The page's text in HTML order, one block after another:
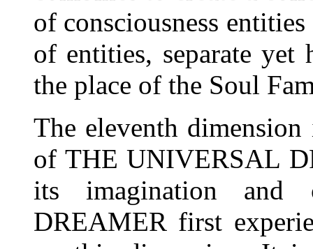
of consciousness
of entities, separate yet
the place of the Soul
The eleventh
of THE UNIVERSAL
its imagination and
DREAMER first